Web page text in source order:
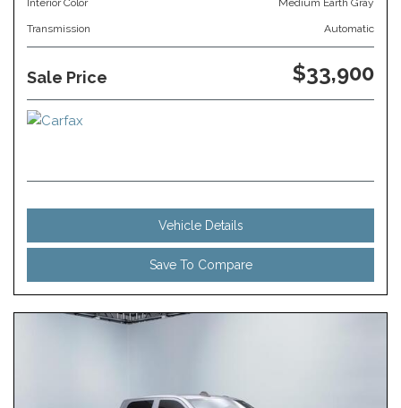
Interior Color Medium Earth Gray
Transmission Automatic
Sale Price $33,900
Vehicle Details
Save To Compare